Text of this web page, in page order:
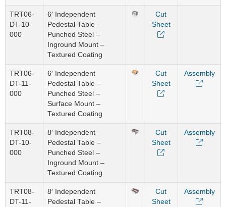
TRT06-
DT-10-
000
6′ Independent
Pedestal Table –
Punched Steel –
Inground Mount –
Textured Coating
Cut
Sheet
TRT06-
DT-11-
000
6′ Independent
Pedestal Table –
Punched Steel –
Surface Mount –
Textured Coating
Cut
Sheet
Assembly
TRT08-
DT-10-
000
8′ Independent
Pedestal Table –
Punched Steel –
Inground Mount –
Textured Coating
Cut
Sheet
Assembly
TRT08-
DT-11-
8′ Independent
Pedestal Table –
Cut
Sheet
Assembly